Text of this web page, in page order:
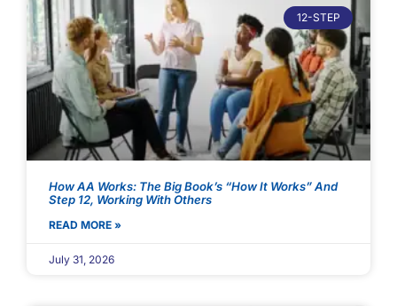
12-STEP
How AA Works: The Big Book’s “How It Works” And
Step 12, Working With Others
READ MORE »
July 31, 2026